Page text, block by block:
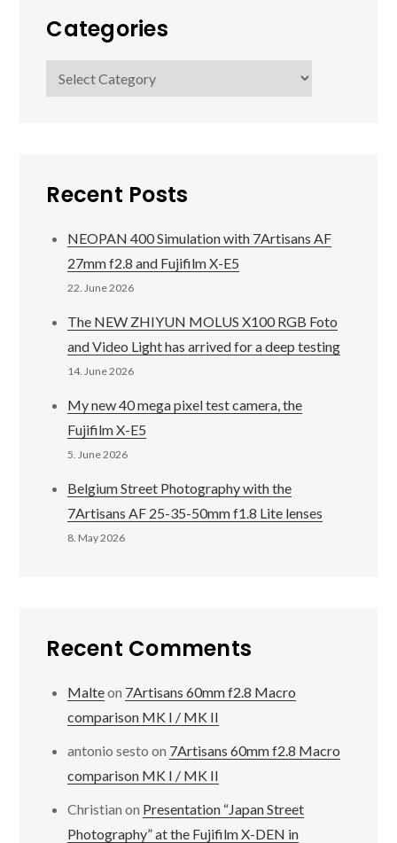
Categories
Categories
Recent Posts
NEOPAN 400 Simulation with 7Artisans AF
27mm f2.8 and Fujifilm X-E5
22. June 2026
The NEW ZHIYUN MOLUS X100 RGB Foto
and Video Light has arrived for a deep testing
14. June 2026
My new 40 mega pixel test camera, the
Fujifilm X-E5
5. June 2026
Belgium Street Photography with the
7Artisans AF 25-35-50mm f1.8 Lite lenses
8. May 2026
Recent Comments
Malteon 7Artisans 60mm f2.8 Macro
comparison MK I / MK II
antonio sesto on 7Artisans 60mm f2.8 Macro
comparison MK I / MK II
Christian on Presentation “Japan Street
Photography” at the Fujifilm X-DEN in